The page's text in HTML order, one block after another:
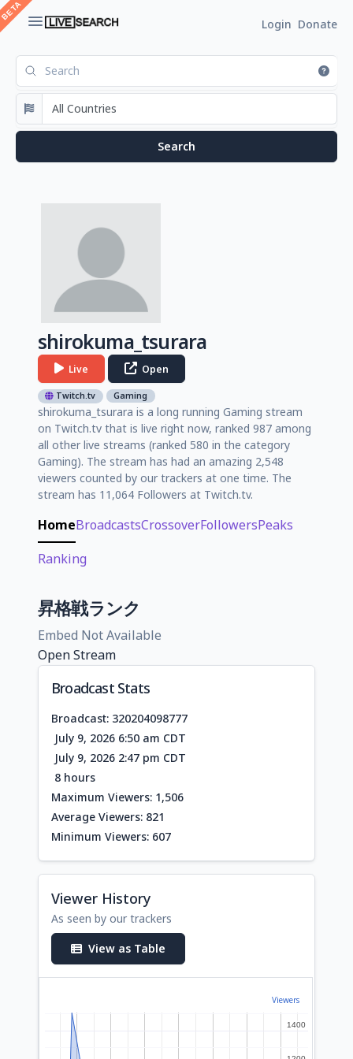
Login Donate
shirokuma_tsurara
Live Open
Twitch.tv Gaming
shirokuma_tsurara is a long running Gaming stream
on Twitch.tv that is live right now, ranked 987 among
all other live streams (ranked 580 in the category
Gaming). The stream has had an amazing 2,548
viewers counted by our trackers at one time. The
stream has 11,064 Followers at Twitch.tv.
HomeBroadcastsCrossoverFollowersPeaks
Ranking
昇格戦ランク
Embed Not Available
Open Stream
Broadcast Stats
Broadcast: 320204098777
July 9, 2026 6:50 am CDT
July 9, 2026 2:47 pm CDT
8 hours
Maximum Viewers: 1,506
Average Viewers: 821
Minimum Viewers: 607
Viewer History
As seen by our trackers
View as Table
Viewers
1400
1400